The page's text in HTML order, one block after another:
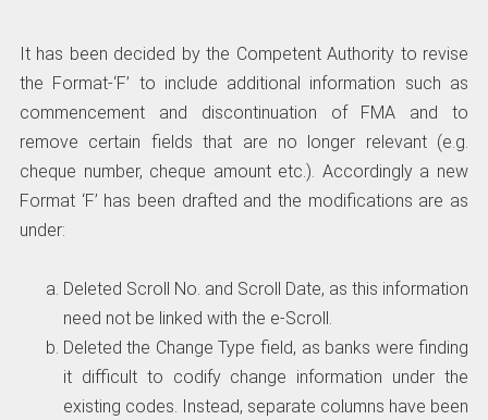
It has been decided by the Competent Authority to revise
the Format-‘F’ to include additional information such as
commencement and discontinuation of FMA and to
remove certain fields that are no longer relevant (e.g.
cheque number, cheque amount etc.). Accordingly a new
Format ‘F’ has been drafted and the modifications are as
under:
Deleted Scroll No. and Scroll Date, as this information
need not be linked with the e-Scroll.
Deleted the Change Type field, as banks were finding
it difficult to codify change information under the
existing codes. Instead, separate columns have been